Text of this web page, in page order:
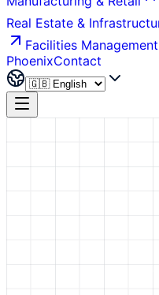
Real Estate &
Facilities
PhoenixContact